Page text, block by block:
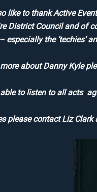
like to thank Active
District Council and of
especially the ‘techies’
about Danny Kyle
able to listen to all acts
please contact Liz Clark